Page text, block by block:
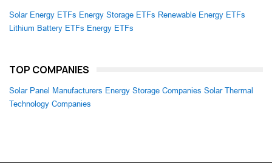
Solar Energy ETFs Energy Storage ETFs Renewable Energy ETFs
Lithium Battery ETFs Energy ETFs
TOP COMPANIES
Solar Panel Manufacturers Energy Storage Companies Solar Thermal
Technology Companies